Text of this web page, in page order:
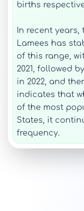
births
In recent
Lamees has
of this range,
2021, followed
in 2022, and
indicates that
of the most
States, it
frequency.